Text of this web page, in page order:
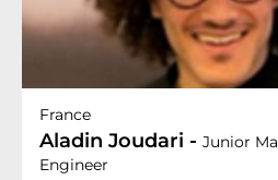
France
Aladin Joudari - Junior
Engineer​